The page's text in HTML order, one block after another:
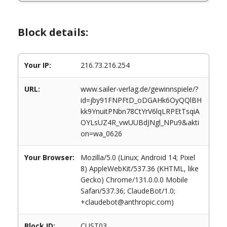
Block details:
Your IP: 216.73.216.254
URL:
www.sailer-verlag.de/gewinnspiele/?
id=jby91FNPFtD_oDGAHk6OyQQlBH
kk9YnuitPNbn78CtYrV6lqLRPEtTsqiA
OYLsUZ4R_vwUUBdJNgl_NPu9&akti
on=wa_0626
Your Browser:
Mozilla/5.0 (Linux; Android 14; Pixel
8) AppleWebKit/537.36 (KHTML, like
Gecko) Chrome/131.0.0.0 Mobile
Safari/537.36; ClaudeBot/1.0;
+claudebot@anthropic.com)